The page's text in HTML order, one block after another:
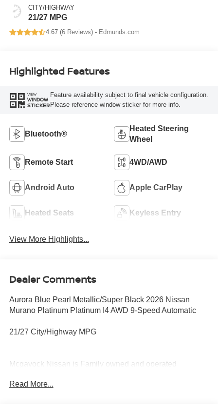
CITY/HIGHWAY
21/27 MPG
4.67 (6 Reviews) - Edmunds.com
Highlighted Features
VIEW
WINDOW
STICKER
Feature availability subject to final vehicle configuration.
Please reference window sticker for more info.
Bluetooth®
Heated Steering
Wheel
Remote Start 4WD/AWD
Android Auto Apple CarPlay
Heated Seats Keyless Entry
View More Highlights...
Dealer Comments
Aurora Blue Pearl Metallic/Super Black 2026 Nissan
Murano Platinum Platinum I4 AWD 9-Speed Automatic
21/27 City/Highway MPG
Mcgavock Nissan is Family owned and operated
part of the family. Visit us today for the very best deals in
Read More...